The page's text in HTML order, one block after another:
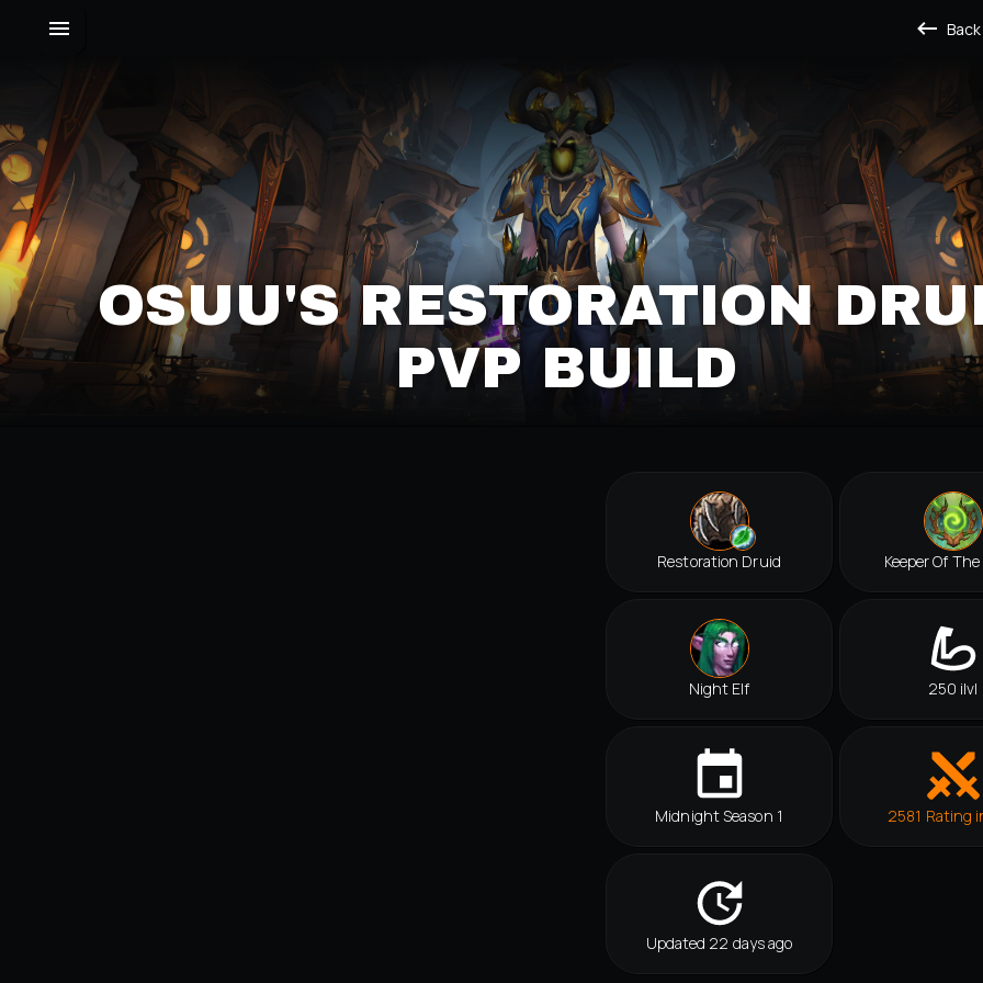
Back
OSUU'S RESTORATION
PVP BUILD
Restoration Druid Keeper Of
Night Elf 250 ilvl
Midnight Season 1 2581 Rating
Updated 22 days ago